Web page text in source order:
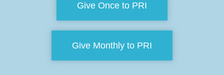
Give Once to PRI
Give Monthly to PRI